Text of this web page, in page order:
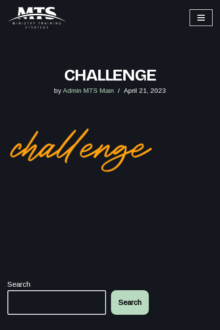
Skip
CHALLENGE
by Admin MTS Main April 21, 2023
Search
Search